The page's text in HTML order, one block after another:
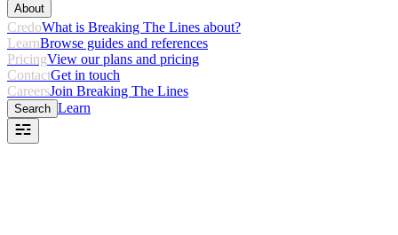
About
CredoWhat is Breaking The Lines about?
LearnBrowse guides and references
PricingView our plans and pricing
ContactGet in touch
CareersJoin Breaking The Lines
Search Learn